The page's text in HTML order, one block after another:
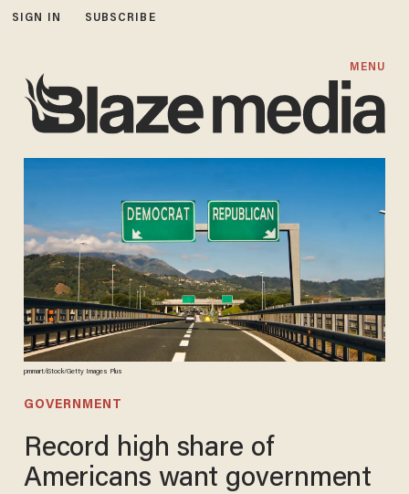
SIGN IN SUBSCRIBE
MENU
pmmart/iStock/Getty Images Plus
GOVERNMENT
Record high share of
Americans want government